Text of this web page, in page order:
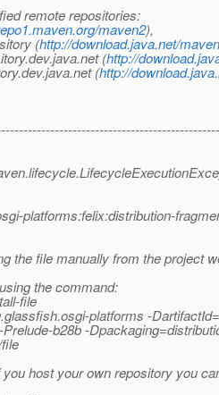
remote repositories:
maven2),
(http://download.java.net/
(http://
(http://
platforms:felix:distribution-
the file manually from the project
the command:
file
platforms -
b28b -
host your own repository you